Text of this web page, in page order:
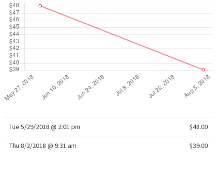
Tue 5/29/2018 @ 2:01 pm $48.00
Thu 8/2/2018 @ 9:31 am $39.00